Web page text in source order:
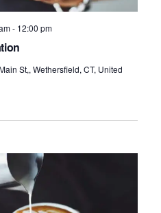
- 12:00 pm
St,, Wethersfield, CT, United